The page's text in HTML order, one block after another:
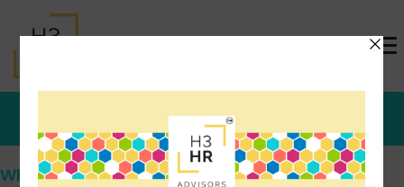
Who's that Girl?